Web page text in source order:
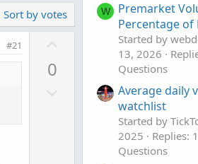
Sort by votes
#21
0
W
Premarket
Percentage of
Started by
13, 2026
Questions
Average daily
watchlist
Started by
2025
Replies: 1
Questions